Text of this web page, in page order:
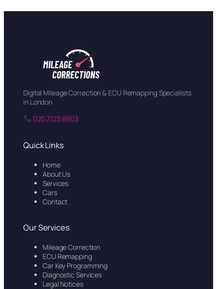
Digital Mileage Correction & ECU Remapping Specialists
in London
020 7123 8903
Quick Links
Home
About Us
Services
Cars
Contact
Our Services
Mileage Correction
ECU Remapping
Car Key Programming
Diagnostic Services
Legal Notices